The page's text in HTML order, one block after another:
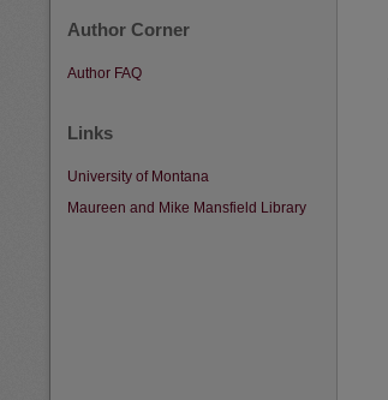
Author Corner
Author FAQ
Links
University of Montana
Maureen and Mike Mansfield Library